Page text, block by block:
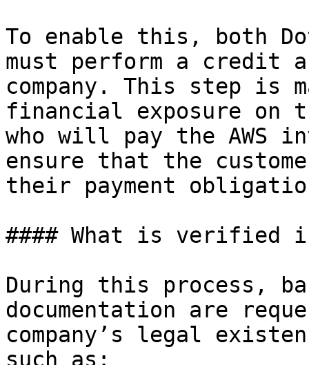
To enable this, both
must perform a credit
company. This step is
financial exposure
who will pay the AWS
ensure that the
their payment
#### What is verified
During this process,
documentation are
company’s legal
such as: